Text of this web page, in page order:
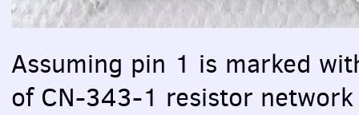
Assuming pin 1 is marked
of CN-343-1 resistor network